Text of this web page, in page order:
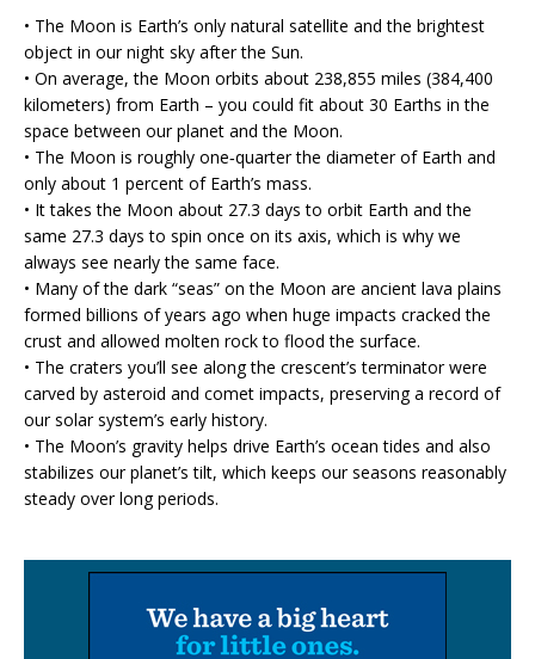
• The Moon is Earth’s only natural satellite and the brightest
object in our night sky after the Sun.
• On average, the Moon orbits about 238,855 miles (384,400
kilometers) from Earth – you could fit about 30 Earths in the
space between our planet and the Moon.
• The Moon is roughly one‑quarter the diameter of Earth and
only about 1 percent of Earth’s mass.
• It takes the Moon about 27.3 days to orbit Earth and the
same 27.3 days to spin once on its axis, which is why we
always see nearly the same face.
• Many of the dark “seas” on the Moon are ancient lava plains
formed billions of years ago when huge impacts cracked the
crust and allowed molten rock to flood the surface.
• The craters you’ll see along the crescent’s terminator were
carved by asteroid and comet impacts, preserving a record of
our solar system’s early history.
• The Moon’s gravity helps drive Earth’s ocean tides and also
stabilizes our planet’s tilt, which keeps our seasons reasonably
steady over long periods.